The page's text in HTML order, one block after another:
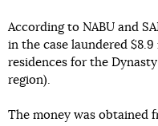
According to NABU and
in the case laundered
residences for the
region).
The money was obtained